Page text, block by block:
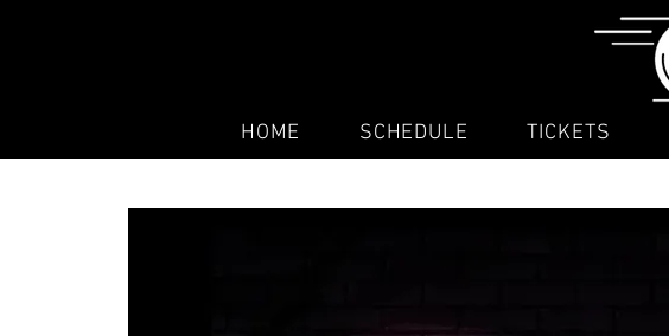
HOME SCHEDULE TICKETS